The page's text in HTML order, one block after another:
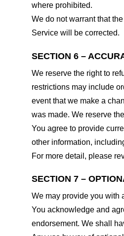
where prohibited.
We do not warrant that
Service will be corrected.
SECTION 6 –
We reserve the right to
restrictions may include
event that we make a
was made. We reserve
You agree to provide
other information,
For more detail, please
SECTION 7 –
We may provide you with
You acknowledge and
endorsement. We shall